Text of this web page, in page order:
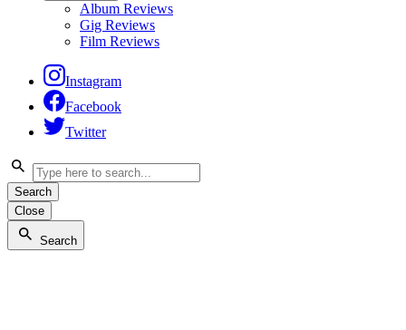
Album Reviews
Gig Reviews
Film Reviews
Instagram
Facebook
Twitter
Search
Close
Search